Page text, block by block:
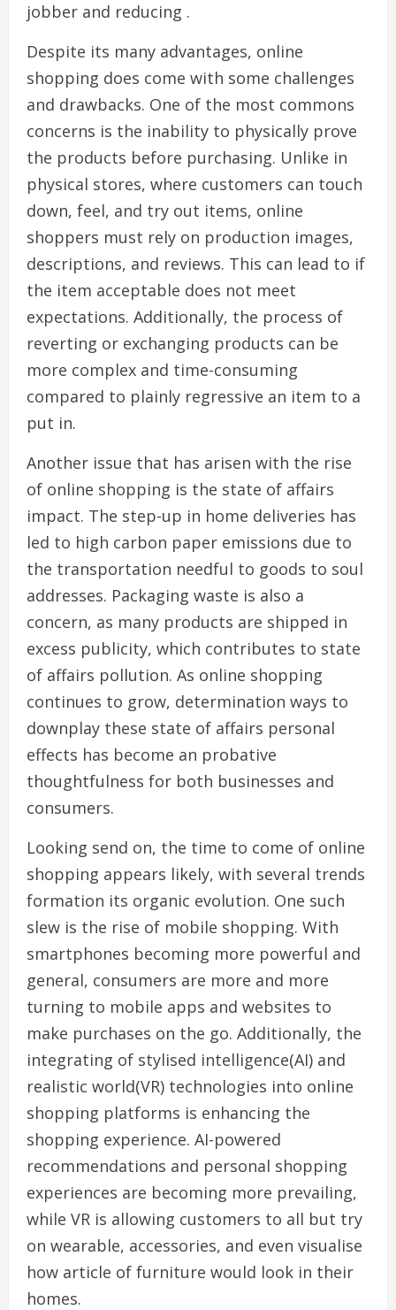
jobber and reducing .
Despite its many advantages, online
shopping does come with some challenges
and drawbacks. One of the most commons
concerns is the inability to physically prove
the products before purchasing. Unlike in
physical stores, where customers can touch
down, feel, and try out items, online
shoppers must rely on production images,
descriptions, and reviews. This can lead to if
the item acceptable does not meet
expectations. Additionally, the process of
reverting or exchanging products can be
more complex and time-consuming
compared to plainly regressive an item to a
put in.
Another issue that has arisen with the rise
of online shopping is the state of affairs
impact. The step-up in home deliveries has
led to high carbon paper emissions due to
the transportation needful to goods to soul
addresses. Packaging waste is also a
concern, as many products are shipped in
excess publicity, which contributes to state
of affairs pollution. As online shopping
continues to grow, determination ways to
downplay these state of affairs personal
effects has become an probative
thoughtfulness for both businesses and
consumers.
Looking send on, the time to come of online
shopping appears likely, with several trends
formation its organic evolution. One such
slew is the rise of mobile shopping. With
smartphones becoming more powerful and
general, consumers are more and more
turning to mobile apps and websites to
make purchases on the go. Additionally, the
integrating of stylised intelligence(AI) and
realistic world(VR) technologies into online
shopping platforms is enhancing the
shopping experience. AI-powered
recommendations and personal shopping
experiences are becoming more prevailing,
while VR is allowing customers to all but try
on wearable, accessories, and even visualise
how article of furniture would look in their
homes.